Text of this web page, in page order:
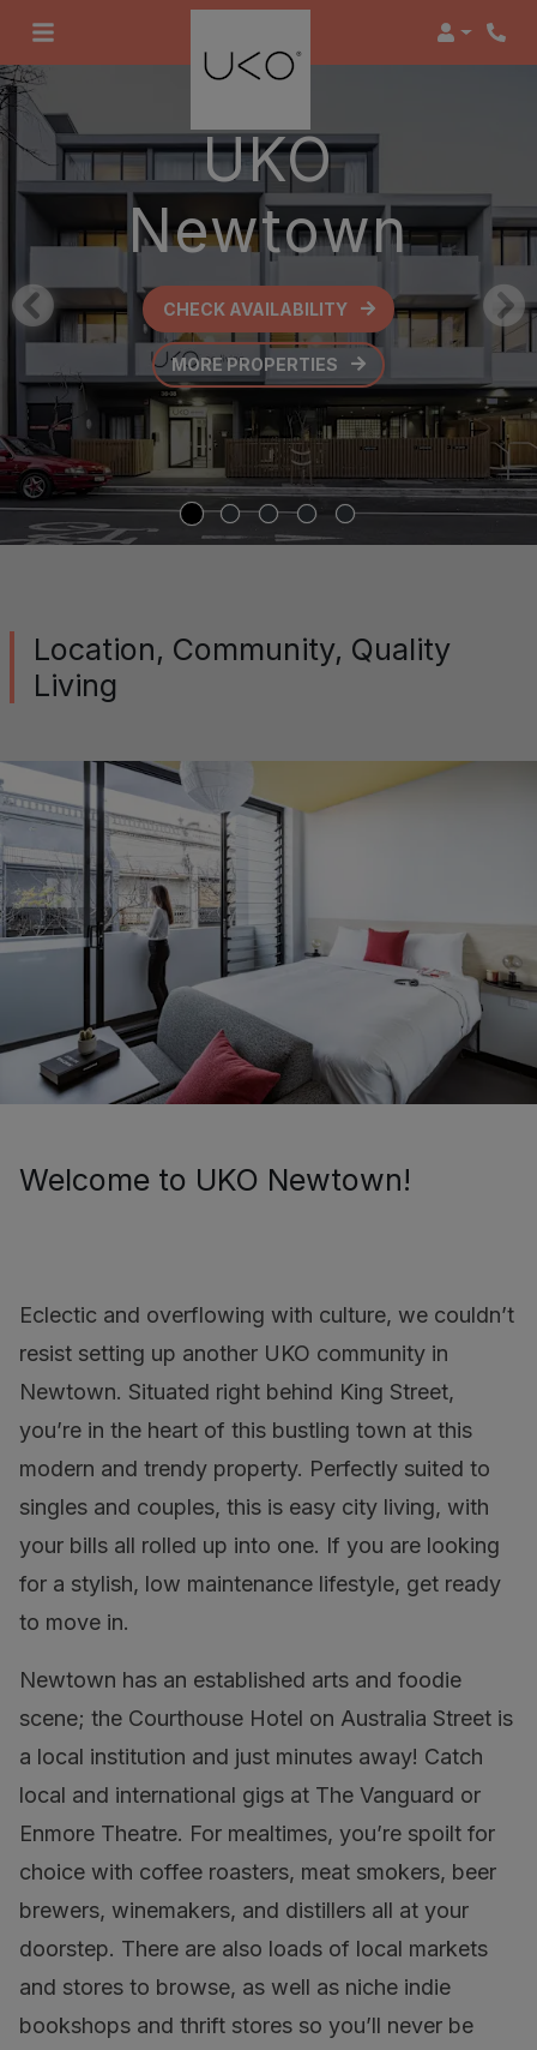
Login
UKO
Newtown
CHECK AVAILABILITY
MORE PROPERTIES OPENS IN A NEW TAB
Location, Community, Quality
Living
Welcome to UKO Newtown!
Eclectic and overflowing with culture, we couldn’t
resist setting up another UKO community in
Newtown. Situated right behind King Street,
you’re in the heart of this bustling town at this
modern and trendy property. Perfectly suited to
singles and couples, this is easy city living, with
your bills all rolled up into one. If you are looking
for a stylish, low maintenance lifestyle, get ready
to move in.
Newtown has an established arts and foodie
scene; the Courthouse Hotel on Australia Street is
a local institution and just minutes away! Catch
local and international gigs at The Vanguard or
Enmore Theatre. For mealtimes, you’re spoilt for
choice with coffee roasters, meat smokers, beer
brewers, winemakers, and distillers all at your
doorstep. There are also loads of local markets
and stores to browse, as well as niche indie
bookshops and thrift stores so you’ll never be